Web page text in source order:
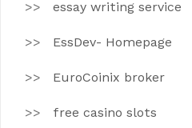
essay writing service
EssDev- Homepage
EuroCoinix broker
free casino slots